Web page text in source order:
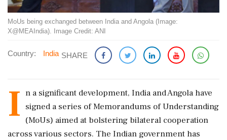
MoUs being exchanged between India and Angola (Image:
X@MEAIndia). Image Credit: ANI
Country: India SHARE
I n a significant development, India and Angola have
signed a series of Memorandums of Understanding
(MoUs) aimed at bolstering bilateral cooperation
across various sectors. The Indian government has